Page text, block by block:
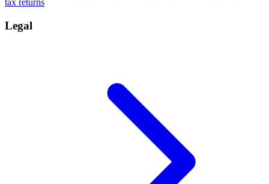
tax returns
Legal